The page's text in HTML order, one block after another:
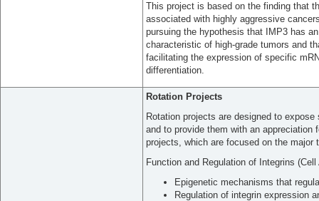
This project is based on the finding that
associated with highly aggressive
pursuing the hypothesis that IMP3 has
characteristic of high-grade tumors and
facilitating the expression of specific
differentiation.
Rotation Projects
Rotation projects are designed to
and to provide them with an
projects, which are focused on the major
Function and Regulation of Integrins
Epigenetic mechanisms that
Regulation of integrin expression